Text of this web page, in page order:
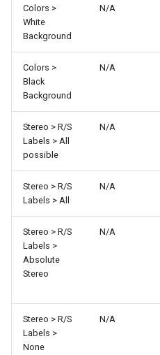
Colors >
White
Background
N/A
Colors >
Black
Background
N/A
Stereo > R/S
Labels > All
possible
N/A
Stereo > R/S
Labels > All
N/A
Stereo > R/S
Labels >
Absolute
Stereo
N/A
Stereo > R/S
Labels >
None
N/A